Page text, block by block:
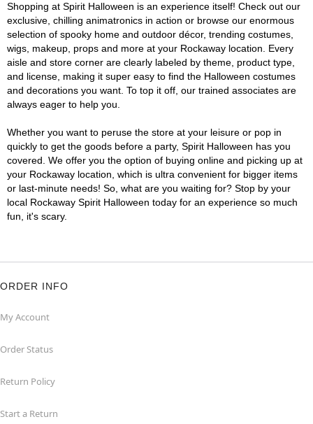
Shopping at Spirit Halloween is an experience itself! Check out our
exclusive, chilling animatronics in action or browse our enormous
selection of spooky home and outdoor décor, trending costumes,
wigs, makeup, props and more at your Rockaway location. Every
aisle and store corner are clearly labeled by theme, product type,
and license, making it super easy to find the Halloween costumes
and decorations you want. To top it off, our trained associates are
always eager to help you.
Whether you want to peruse the store at your leisure or pop in
quickly to get the goods before a party, Spirit Halloween has you
covered. We offer you the option of buying online and picking up at
your Rockaway location, which is ultra convenient for bigger items
or last-minute needs! So, what are you waiting for? Stop by your
local Rockaway Spirit Halloween today for an experience so much
fun, it's scary.
ORDER INFO
My Account
Order Status
Return Policy
Start a Return